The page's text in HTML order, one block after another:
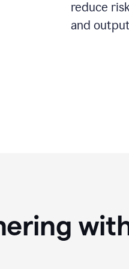
reduce
and